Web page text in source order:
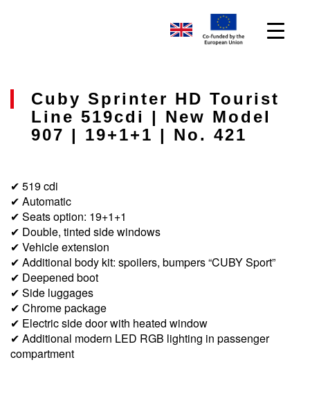
Cuby Sprinter HD Tourist
Line 519cdi | New Model
907 | 19+1+1 | No. 421
✔ 519 cdi
✔ Automatic
✔ Seats option: 19+1+1
✔ Double, tinted side windows
✔ Vehicle extension
✔ Additional body kit: spoilers, bumpers “CUBY Sport”
✔ Deepened boot
✔ Side luggages
✔ Chrome package
✔ Electric side door with heated window
✔ Additional modern LED RGB lighting in passenger
compartment